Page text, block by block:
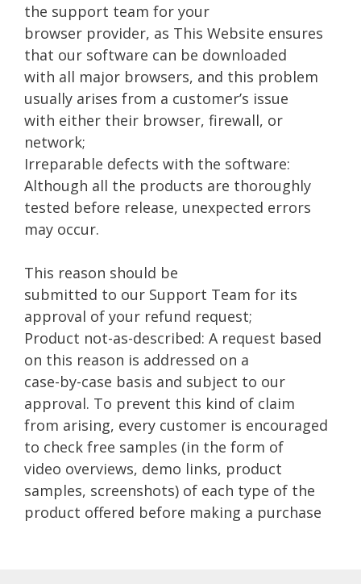
the support team for your
browser provider, as This Website ensures
that our software can be downloaded
with all major browsers, and this problem
usually arises from a customer’s issue
with either their browser, firewall, or
network;
Irreparable defects with the software:
Although all the products are thoroughly
tested before release, unexpected errors
may occur.
This reason should be
submitted to our Support Team for its
approval of your refund request;
Product not-as-described: A request based
on this reason is addressed on a
case-by-case basis and subject to our
approval. To prevent this kind of claim
from arising, every customer is encouraged
to check free samples (in the form of
video overviews, demo links, product
samples, screenshots) of each type of the
product offered before making a purchase